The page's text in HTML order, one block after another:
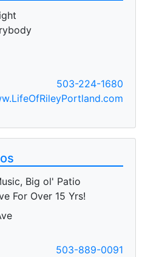
503-224-1680
Big ol' Patio
For Over 15 Yrs!
503-889-0091